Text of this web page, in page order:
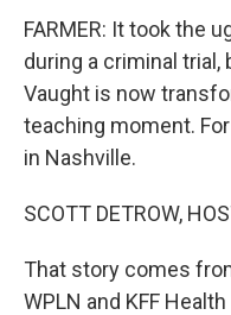
FARMER: It took the
during a criminal trial,
Vaught is now
teaching moment.
in Nashville.
SCOTT DETROW,
That story comes
WPLN and KFF